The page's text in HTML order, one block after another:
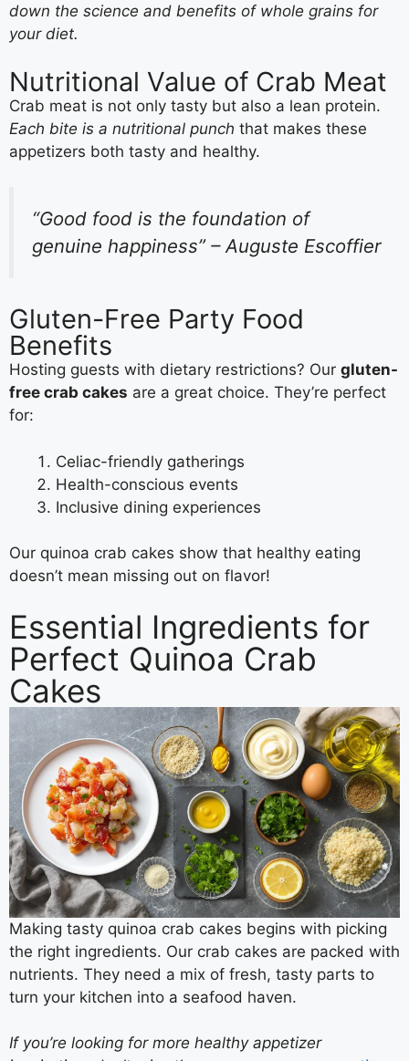
down the science and benefits of whole grains for
your diet.
Nutritional Value of Crab Meat
Crab meat is not only tasty but also a lean protein.
Each bite is a nutritional punch that makes these
appetizers both tasty and healthy.
“Good food is the foundation of
genuine happiness” – Auguste Escoffier
Gluten-Free Party Food
Benefits
Hosting guests with dietary restrictions? Our gluten-
free crab cakes are a great choice. They’re perfect
for:
Celiac-friendly gatherings
Health-conscious events
Inclusive dining experiences
Our quinoa crab cakes show that healthy eating
doesn’t mean missing out on flavor!
Essential Ingredients for
Perfect Quinoa Crab
Cakes
Making tasty quinoa crab cakes begins with picking
the right ingredients. Our crab cakes are packed with
nutrients. They need a mix of fresh, tasty parts to
turn your kitchen into a seafood haven.
If you’re looking for more healthy appetizer